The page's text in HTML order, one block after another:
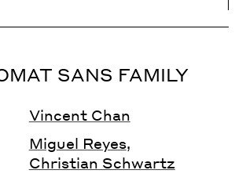
SANS FAMILY
Vincent Chan
Miguel Reyes,
Christian Schwartz